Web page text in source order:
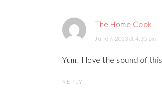
The Home Cook
June 7, 2013 at 4:35 pm
Yum! I love the sound of
REPLY